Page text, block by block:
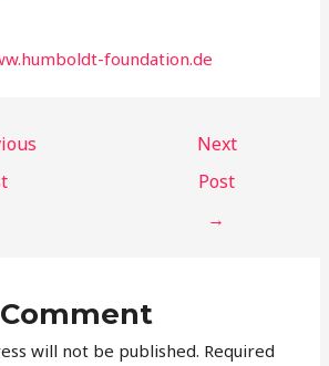
foundation.de
Next
Post
→
will not be published. Required